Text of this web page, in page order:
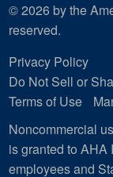
© 2026 by the
reserved.
Privacy Policy
Do Not Sell or
Terms of Use
Noncommercial
is granted to AHA
employees and